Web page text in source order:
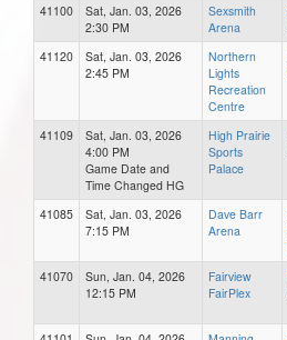
41100
Sat, Jan. 03, 2026
2:30 PM
Sexsmith
Arena
41120
Sat, Jan. 03, 2026
2:45 PM
Northern
Lights
Recreation
Centre
41109
Sat, Jan. 03, 2026
4:00 PM
Game Date and
Time Changed HG
High Prairie
Sports
Palace
41085
Sat, Jan. 03, 2026
7:15 PM
Dave Barr
Arena
41070
Sun, Jan. 04, 2026
12:15 PM
Fairview
FairPlex